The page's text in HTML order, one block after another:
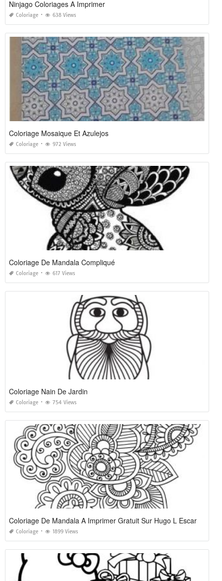
Ninjago Coloriages A Imprimer
Coloriage 638 Views
Coloriage Mosaique Et Azulejos
Coloriage 972 Views
Coloriage De Mandala Compliqué
Coloriage 617 Views
Coloriage Nain De Jardin
Coloriage 754 Views
Coloriage 1899 Views